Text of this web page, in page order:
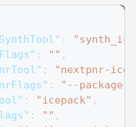
:
: "" ,
:
"nextpnr-
:
"--package
: "icepack" ,
: "" ,